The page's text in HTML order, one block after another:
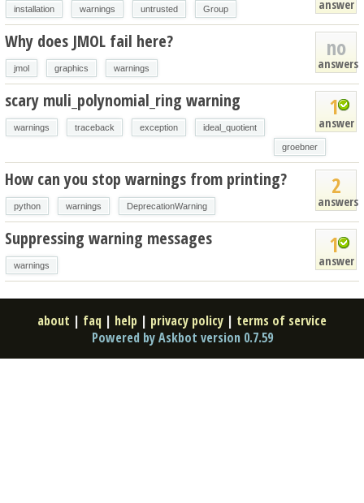
answer
installation warnings untrusted Group
no
answers
Why does JMOL fail here?
jmol graphics warnings
1
answer
scary muli_polynomial_ring warning
warnings traceback exception
ideal_quotient
groebner
2
answers
How can you stop warnings from printing?
python warnings DeprecationWarning
1
answer
Suppressing warning messages
warnings
about | faq | help | privacy policy | terms of service
Powered by Askbot version 0.7.59